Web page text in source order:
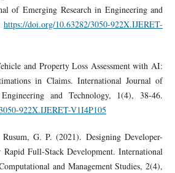
of Emerging Research in Engineering and
https://doi.org/10.63282/3050-922X.IJERET-
and Property Loss Assessment with AI:
in Claims. International Journal of
and Technology, 1(4), 38-46.
922X.IJERET-V1I4P105
G. P. (2021). Designing Developer-
Full-Stack Development. International
and Management Studies, 2(4),